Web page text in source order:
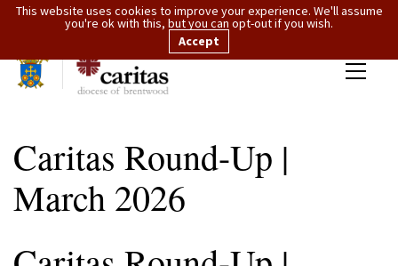
Caritas Round-Up |
March 2026
This website uses cookies to improve your experience. We'll assume
you're ok with this, but you can opt-out if you wish.
Accept